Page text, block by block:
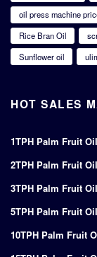
oil press machine
Rice Bran Oil
Sunflower oil
HOT SALES
1TPH Palm Fruit
2TPH Palm Fruit
3TPH Palm Fruit
5TPH Palm Fruit
10TPH Palm Fruit